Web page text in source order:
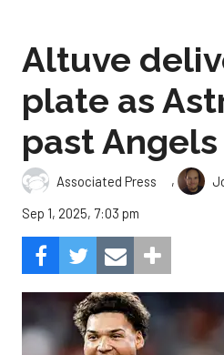
Altuve
plate as
past Angels
Associated Press ,
Sep 1, 2025, 7:03 pm